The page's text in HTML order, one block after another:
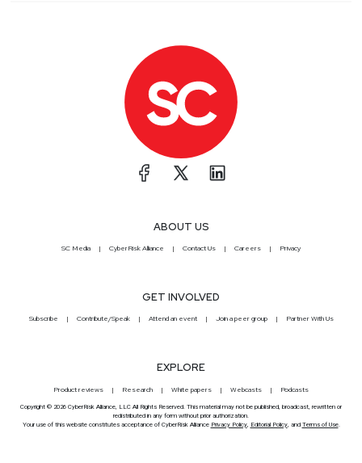
ABOUT US
SC Media CyberRisk Alliance Contact Us Careers Privacy
GET INVOLVED
Subscribe Contribute/Speak Attend an event Join a peer group Partner With Us
EXPLORE
Product reviews Research White papers Webcasts Podcasts
Copyright © 2026 CyberRisk Alliance, LLC All Rights Reserved. This material may not be published, broadcast, rewritten or
redistributed in any form without prior authorization.
Your use of this website constitutes acceptance of CyberRisk Alliance Privacy Policy, Editorial Policy, and Terms of Use.